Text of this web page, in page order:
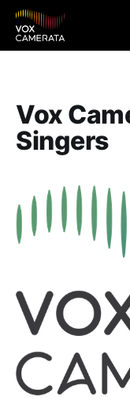
Vox
Singers